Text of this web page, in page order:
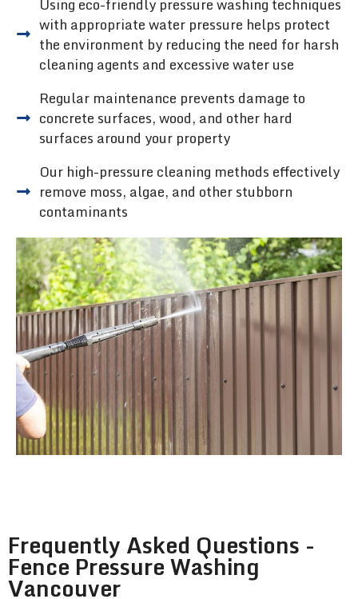
with appropriate water pressure helps protect
the environment by reducing the need for harsh
cleaning agents and excessive water use
Regular maintenance prevents damage to
concrete surfaces, wood, and other hard
surfaces around your property
Our high-pressure cleaning methods effectively
remove moss, algae, and other stubborn
contaminants
Frequently Asked Questions -
Fence Pressure Washing
Vancouver